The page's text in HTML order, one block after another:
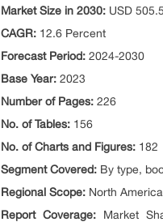
Market Size in 2030: USD
CAGR: 12.6 Percent
Forecast Period: 2024-2030
Base Year: 2023
Number of Pages: 226
No. of Tables: 156
No. of Charts and Figures: 182
Segment Covered: By type,
Regional Scope: North
Report Coverage: Market